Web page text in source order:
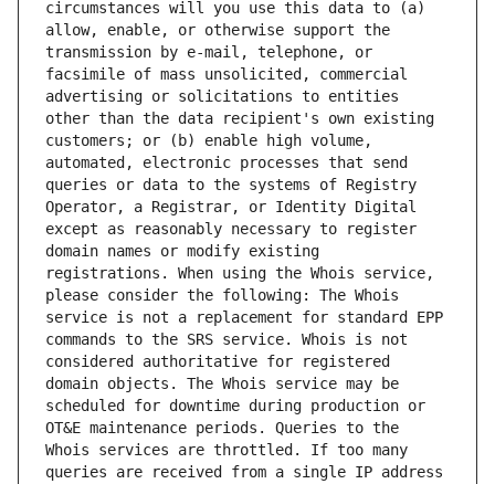
circumstances will you use this data to (a)
allow, enable, or otherwise support the
transmission by e-mail, telephone, or
facsimile of mass unsolicited, commercial
advertising or solicitations to entities
other than the data recipient's own existing
customers; or (b) enable high volume,
automated, electronic processes that send
queries or data to the systems of Registry
Operator, a Registrar, or Identity Digital
except as reasonably necessary to register
domain names or modify existing
registrations. When using the Whois service,
please consider the following: The Whois
service is not a replacement for standard EPP
commands to the SRS service. Whois is not
considered authoritative for registered
domain objects. The Whois service may be
scheduled for downtime during production or
OT&E maintenance periods. Queries to the
Whois services are throttled. If too many
queries are received from a single IP address